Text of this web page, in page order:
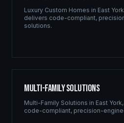
Luxury Custom Homes in East York
delivers code-compliant,
solutions.
Multi-Family Solutions
Multi-Family Solutions in East York,
code-compliant, precision-